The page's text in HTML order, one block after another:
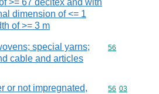
>= 67 decitex and with
dimension of <= 1
of >= 3 m
special yarns;
cable and articles
Commodity
56
or not impregnated,
Commodity
56 03